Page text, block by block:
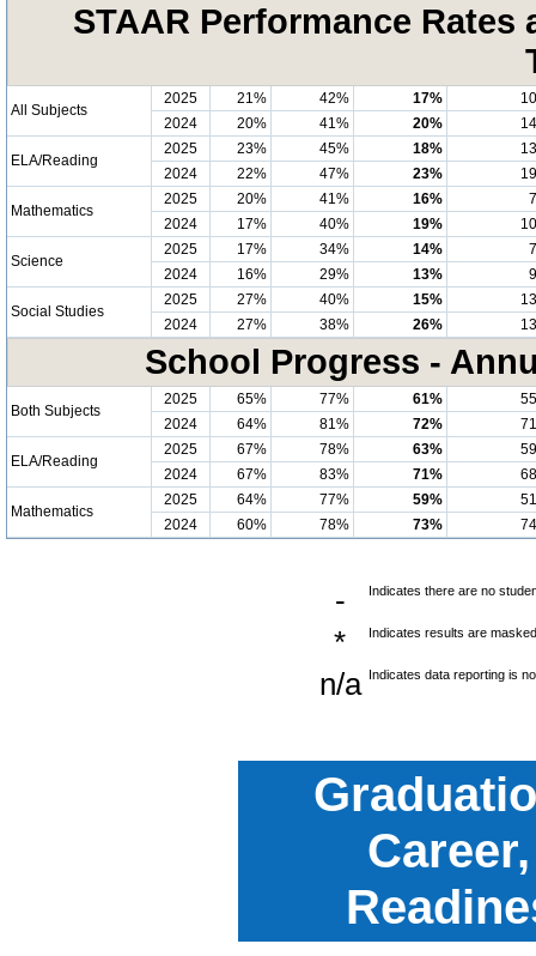
STAAR Performance
All Subjects
2025 21% 42% 17%
2024
20% 41% 20%
ELA/Reading
2025 23% 45% 18%
2024
22% 47% 23%
Mathematics
2025 20% 41% 16%
2024
17% 40% 19%
Science
2025 17% 34% 14%
2024
16% 29% 13%
Social Studies
2025 27% 40% 15%
2024
27% 38% 26%
School Progress -
Both Subjects
2025 65% 77% 61%
2024
64% 81% 72%
ELA/Reading
2025 67% 78% 63%
2024
67% 83% 71%
Mathematics
2025 64% 77% 59%
2024
60% 78% 73%
- Indicates there are no
* Indicates results are
n/a Indicates data reporting is